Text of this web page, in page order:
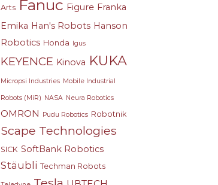
Arts Fanuc Figure Franka
Emika Han's Robots Hanson
Robotics Honda Igus
KEYENCE Kinova KUKA
Micropsi Industries Mobile Industrial
Robots (MiR) NASA Neura Robotics
OMRON Pudu Robotics Robotnik
Scape Technologies
SICK SoftBank Robotics
Stäubli Techman Robots